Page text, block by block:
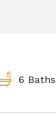
6 Baths